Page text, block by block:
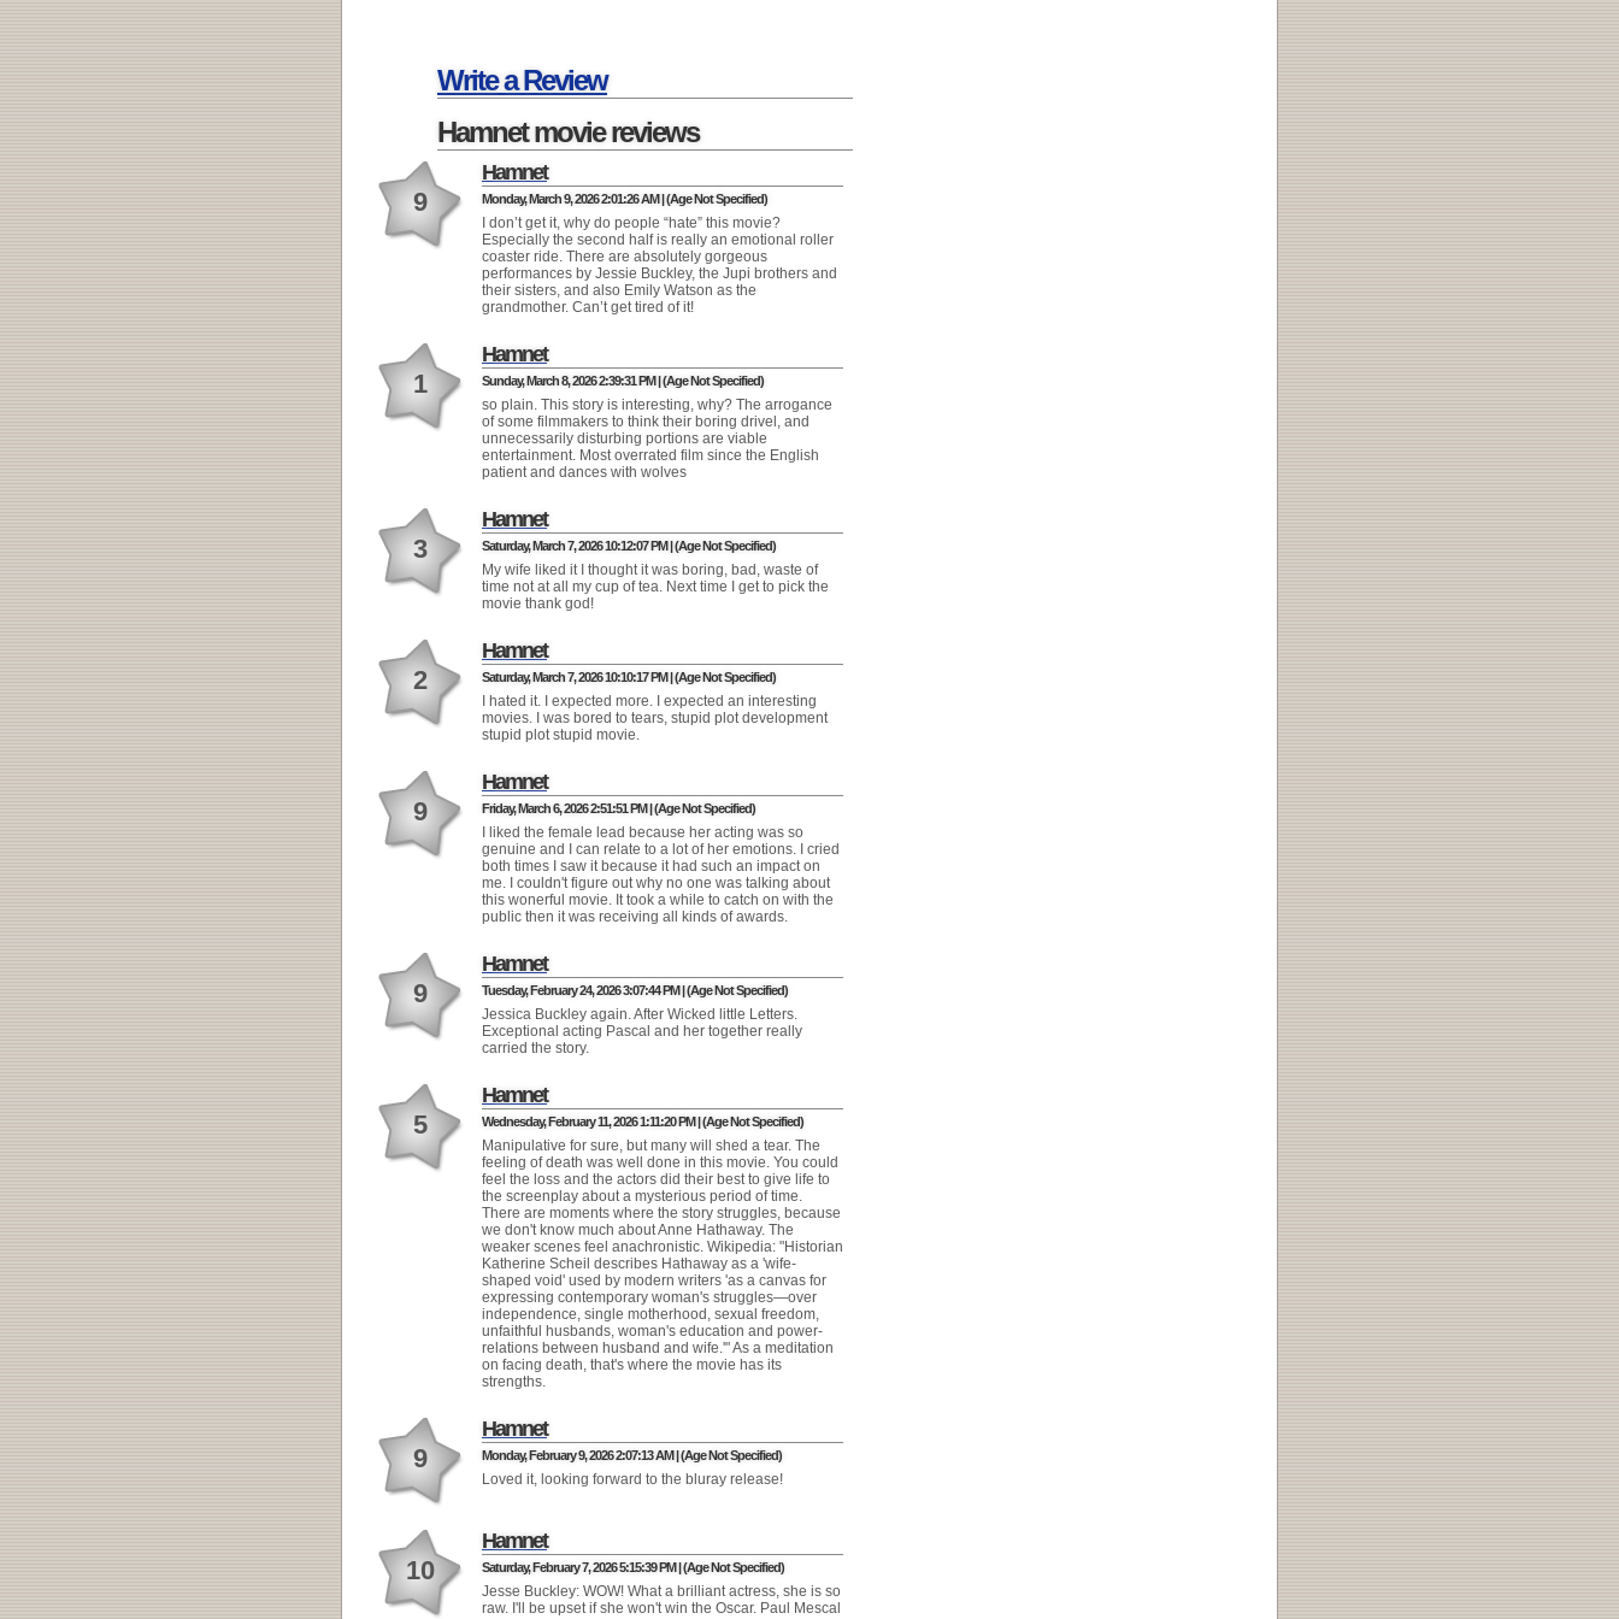
Write a Review
Hamnet movie reviews
9
Hamnet
Monday, March 9, 2026 2:01:26 AM | (Age Not Specified)
I don’t get it, why do people “hate” this movie?
Especially the second half is really an emotional roller
coaster ride. There are absolutely gorgeous
performances by Jessie Buckley, the Jupi brothers and
their sisters, and also Emily Watson as the
grandmother. Can’t get tired of it!
1
Hamnet
Sunday, March 8, 2026 2:39:31 PM | (Age Not Specified)
so plain. This story is interesting, why? The arrogance
of some filmmakers to think their boring drivel, and
unnecessarily disturbing portions are viable
entertainment. Most overrated film since the English
patient and dances with wolves
3
Hamnet
Saturday, March 7, 2026 10:12:07 PM | (Age Not Specified)
My wife liked it I thought it was boring, bad, waste of
time not at all my cup of tea. Next time I get to pick the
movie thank god!
2
Hamnet
Saturday, March 7, 2026 10:10:17 PM | (Age Not Specified)
I hated it. I expected more. I expected an interesting
movies. I was bored to tears, stupid plot development
stupid plot stupid movie.
9
Hamnet
Friday, March 6, 2026 2:51:51 PM | (Age Not Specified)
I liked the female lead because her acting was so
genuine and I can relate to a lot of her emotions. I cried
both times I saw it because it had such an impact on
me. I couldn't figure out why no one was talking about
this wonerful movie. It took a while to catch on with the
public then it was receiving all kinds of awards.
9
Hamnet
Tuesday, February 24, 2026 3:07:44 PM | (Age Not Specified)
Jessica Buckley again. After Wicked little Letters.
Exceptional acting Pascal and her together really
carried the story.
5
Hamnet
Wednesday, February 11, 2026 1:11:20 PM | (Age Not Specified)
Manipulative for sure, but many will shed a tear. The
feeling of death was well done in this movie. You could
feel the loss and the actors did their best to give life to
the screenplay about a mysterious period of time.
There are moments where the story struggles, because
we don't know much about Anne Hathaway. The
weaker scenes feel anachronistic. Wikipedia: "Historian
Katherine Scheil describes Hathaway as a 'wife-
shaped void' used by modern writers 'as a canvas for
expressing contemporary woman's struggles—over
independence, single motherhood, sexual freedom,
unfaithful husbands, woman's education and power-
relations between husband and wife.'" As a meditation
on facing death, that's where the movie has its
strengths.
9
Hamnet
Monday, February 9, 2026 2:07:13 AM | (Age Not Specified)
Loved it, looking forward to the bluray release!
10
Hamnet
Saturday, February 7, 2026 5:15:39 PM | (Age Not Specified)
Jesse Buckley: WOW! What a brilliant actress, she is so
raw. I'll be upset if she won't win the Oscar. Paul Mescal